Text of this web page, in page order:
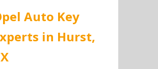
Auto Key
in Hurst,